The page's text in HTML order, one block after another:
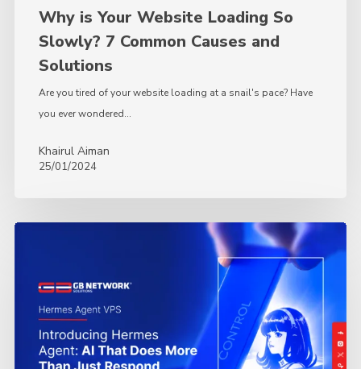
Why is Your Website Loading So
Slowly? 7 Common Causes and
Solutions
Are you tired of your website loading at a snail's pace? Have
you ever wondered…
Khairul Aiman
25/01/2024
That
Does
More